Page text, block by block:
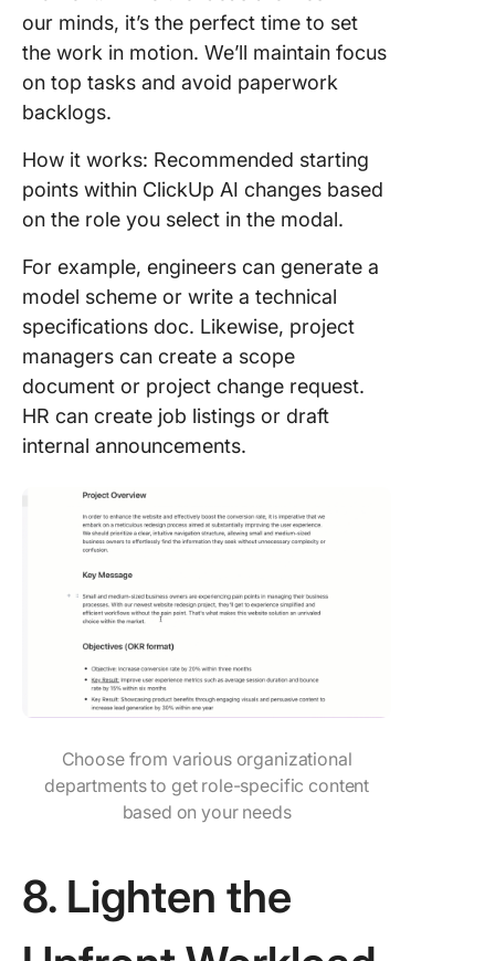
our minds, it’s the perfect time to set
the work in motion. We’ll maintain focus
on top tasks and avoid paperwork
backlogs.
How it works: Recommended starting
points within ClickUp AI changes based
on the role you select in the modal.
For example, engineers can generate a
model scheme or write a technical
specifications doc. Likewise, project
managers can create a scope
document or project change request.
HR can create job listings or draft
internal announcements.
Choose from various organizational
departments to get role-specific content
based on your needs
8. Lighten the